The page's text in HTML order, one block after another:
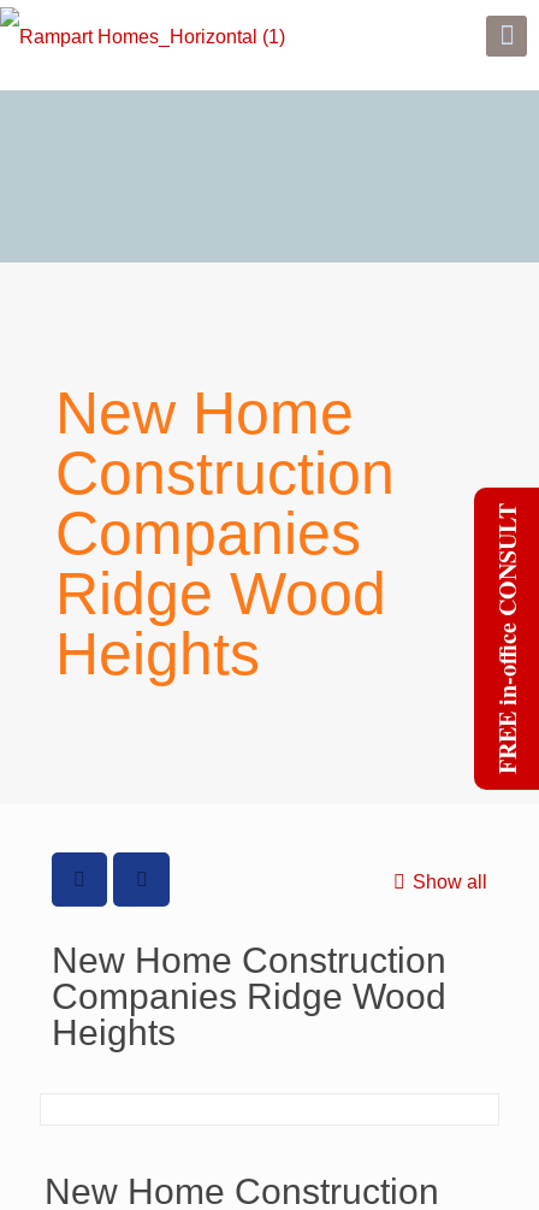
New Home
Construction
Companies
Ridge Wood
Heights
Show all
New Home Construction
Companies Ridge Wood
Heights
New Home Construction
FREE in-office CONSULT